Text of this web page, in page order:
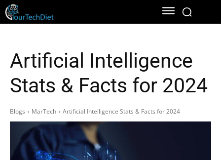
Artificial Intelligence
Stats & Facts for 2024
Blogs MarTech Artificial Intelligence Stats & Facts for 2024